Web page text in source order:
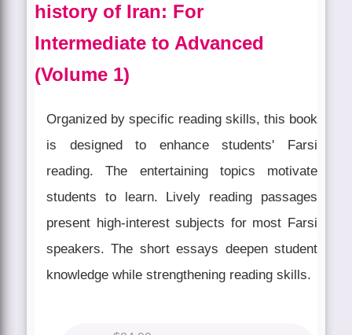
history of Iran: For
Intermediate to Advanced
(Volume 1)
Organized by specific reading skills, this book
is designed to enhance students' Farsi
reading. The entertaining topics motivate
students to learn. Lively reading passages
present high-interest subjects for most Farsi
speakers. The short essays deepen student
knowledge while strengthening reading skills.